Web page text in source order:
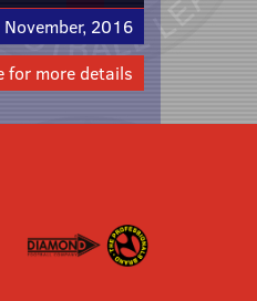
2016
for more details